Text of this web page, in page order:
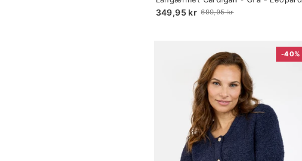
Print
349,95 kr
Old
699,95 kr
selected
-40%